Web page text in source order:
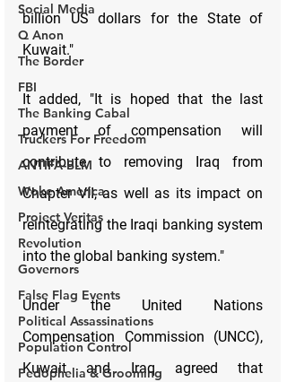
Social Media
Q Anon
The Border
FBI
The Banking Cabal
Truckers For Freedom
ANTIFA-BLM
Woke America
Project Veritas
Revolution
Governors
False Flag Events
Political Assassinations
Population Control
Pedophelia & Grooming